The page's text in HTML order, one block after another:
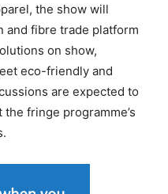
the show will
and fibre trade platform
on show,
eco-friendly and
are expected to
fringe programme’s